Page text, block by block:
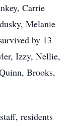
Carrie
Melanie
by 13
Izzy, Nellie,
Brooks,
residents